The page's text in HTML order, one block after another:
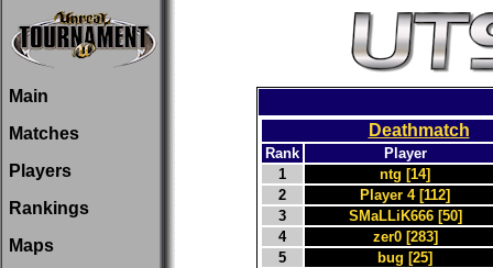
Main
Matches
Players
Rankings
Maps
Deathmatch
Rank
Player
1
ntg [14]
2
Player 4 [112]
3
SMaLLiK666 [50]
4
zer0 [283]
5
bug [25]